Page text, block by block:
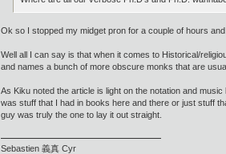
Ok so I stopped my midget pron for a couple of hours
Well all I can say is that when it comes to Historical/
and names a bunch of more obscure monks that are
As Kiku noted the article is light on the notation and
was stuff that I had in books here and there or just stuff
guy was truly the one to lay it out straight.
Sebastien 義真 Cyr